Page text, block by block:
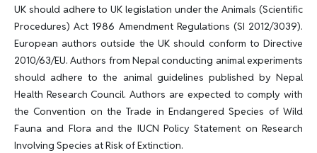
UK should adhere to UK legislation under the Animals (Scientific
Procedures) Act 1986 Amendment Regulations (SI 2012/3039).
European authors outside the UK should conform to Directive
2010/63/EU. Authors from Nepal conducting animal experiments
should adhere to the animal guidelines published by Nepal
Health Research Council. Authors are expected to comply with
the Convention on the Trade in Endangered Species of Wild
Fauna and Flora and the IUCN Policy Statement on Research
Involving Species at Risk of Extinction.